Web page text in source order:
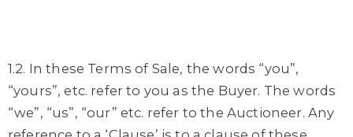
1.2. In these Terms of Sale, the words “you”,
“yours”, etc. refer to you as the Buyer. The words
“we”, “us”, “our” etc. refer to the Auctioneer. Any